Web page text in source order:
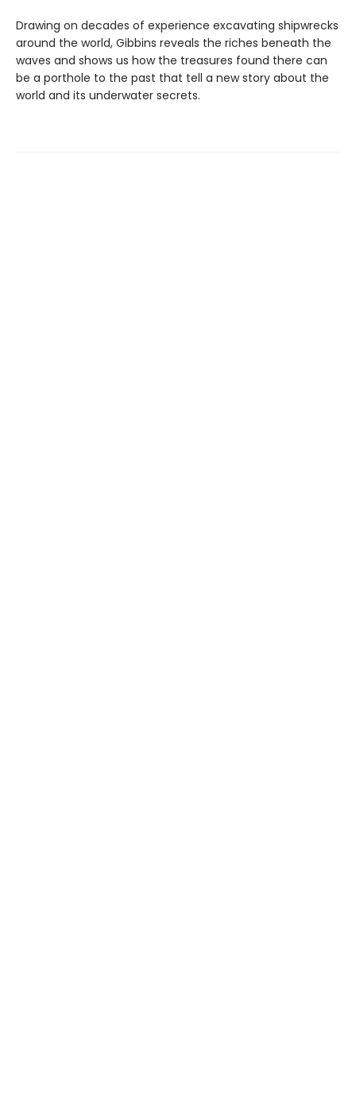
Drawing on decades of experience excavating shipwrecks
around the world, Gibbins reveals the riches beneath the
waves and shows us how the treasures found there can
be a porthole to the past that tell a new story about the
world and its underwater secrets.